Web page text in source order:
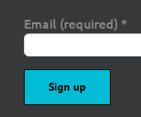
Email (required) *